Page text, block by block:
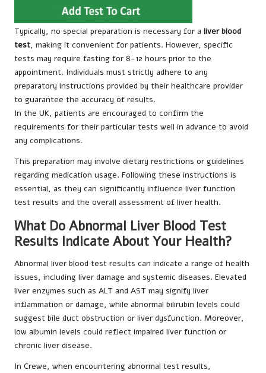
Typically, no special preparation is necessary for a liver blood
test, making it convenient for patients. However, specific
tests may require fasting for 8-12 hours prior to the
appointment. Individuals must strictly adhere to any
preparatory instructions provided by their healthcare provider
to guarantee the accuracy of results.
In the UK, patients are encouraged to confirm the
requirements for their particular tests well in advance to avoid
any complications.
This preparation may involve dietary restrictions or guidelines
regarding medication usage. Following these instructions is
essential, as they can significantly influence liver function
test results and the overall assessment of liver health.
What Do Abnormal Liver Blood Test
Results Indicate About Your Health?
Abnormal liver blood test results can indicate a range of health
issues, including liver damage and systemic diseases. Elevated
liver enzymes such as ALT and AST may signify liver
inflammation or damage, while abnormal bilirubin levels could
suggest bile duct obstruction or liver dysfunction. Moreover,
low albumin levels could reflect impaired liver function or
chronic liver disease.
In Crewe, when encountering abnormal test results,